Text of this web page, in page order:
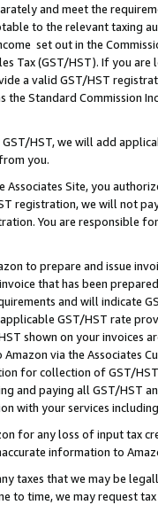
and meet the
to the relevant taxing
set out in the
Tax (GST/HST). If you
a valid GST/HST
the Standard Commission
HST, we will add
you.
Site, you
registration, we will not
You are responsible
to prepare and issue
that has been
and will indicate
GST/HST rate
shown on your invoices
via the Associates
for collection of GST/
and paying all GST/HST
with your services
for any loss of input tax
information to
taxes that we may be
to time, we may request